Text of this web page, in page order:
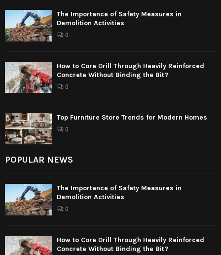
The Importance of Safety Measures in
Demolition Activities
0
How to Core Drill Through Heavily Reinforced
Concrete Without Binding the Bit?
0
Top Furniture Store Trends for Modern Homes
0
POPULAR NEWS
The Importance of Safety Measures in
Demolition Activities
0
How to Core Drill Through Heavily Reinforced
Concrete Without Binding the Bit?